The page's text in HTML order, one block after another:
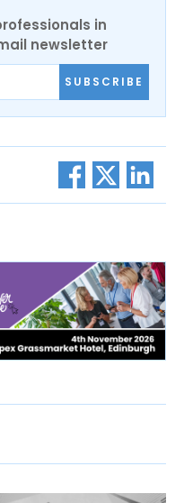
in
newsletter
SUBSCRIBE